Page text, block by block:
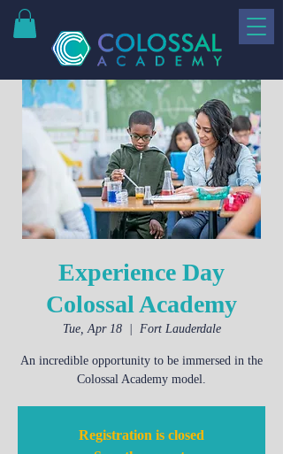
Experience Day
Colossal Academy
Tue, Apr 18
  |
Fort Lauderdale
An incredible opportunity to be immersed in the
Colossal Academy model.
Registration is closed